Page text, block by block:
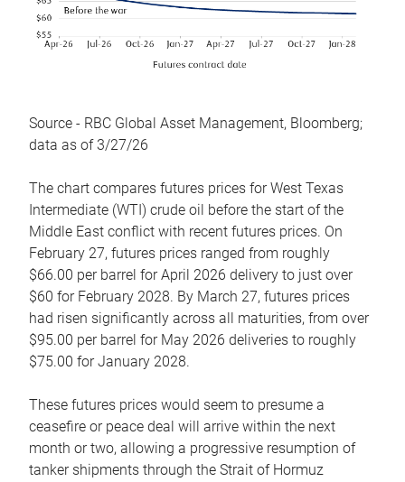
Source - RBC Global Asset Management, Bloomberg;
data as of 3/27/26
The chart compares futures prices for West Texas
Intermediate (WTI) crude oil before the start of the
Middle East conflict with recent futures prices. On
February 27, futures prices ranged from roughly
$66.00 per barrel for April 2026 delivery to just over
$60 for February 2028. By March 27, futures prices
had risen significantly across all maturities, from over
$95.00 per barrel for May 2026 deliveries to roughly
$75.00 for January 2028.
These futures prices would seem to presume a
ceasefire or peace deal will arrive within the next
month or two, allowing a progressive resumption of
tanker shipments through the Strait of Hormuz